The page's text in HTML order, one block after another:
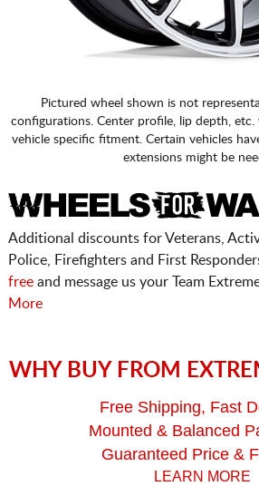
Pictured wheel shown is not
configurations. Center profile, lip depth,
vehicle specific fitment. Certain vehicles
extensions might be
Additional discounts for Veterans,
Police, Firefighters and First
freeand message us your Team
More
WHY BUY FROM
Free Shipping, Fast
Mounted & Balanced
Guaranteed Price &
LEARN MORE